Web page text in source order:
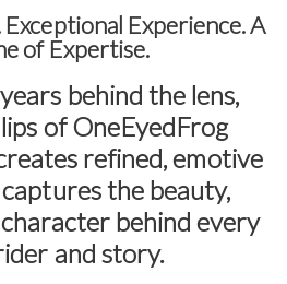
Experience. A
of Expertise.
behind the lens,
ofOneEyedFrog
refined, emotive
the beauty,
behind every
and story.